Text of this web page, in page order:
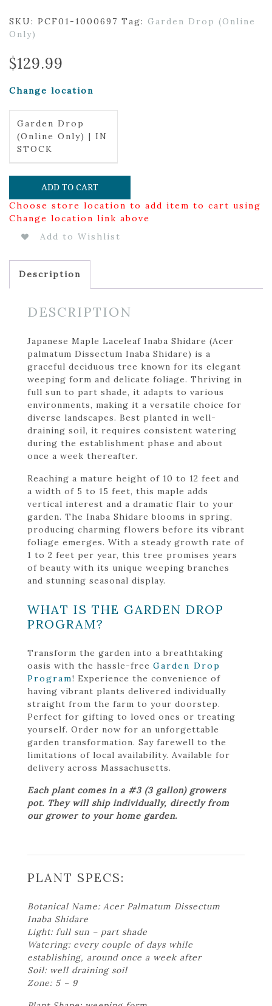
SKU: PCF01-1000697 Tag: Garden Drop (Online
Only)
$129.99
Change location
Garden Drop
(Online Only) | IN
STOCK
ADD TO CART
Choose store location to add item to cart using
Change location link above
Add to Wishlist
Description
DESCRIPTION
Japanese Maple Laceleaf Inaba Shidare (Acer
palmatum Dissectum Inaba Shidare) is a
graceful deciduous tree known for its elegant
weeping form and delicate foliage. Thriving in
full sun to part shade, it adapts to various
environments, making it a versatile choice for
diverse landscapes. Best planted in well-
draining soil, it requires consistent watering
during the establishment phase and about
once a week thereafter.
Reaching a mature height of 10 to 12 feet and
a width of 5 to 15 feet, this maple adds
vertical interest and a dramatic flair to your
garden. The Inaba Shidare blooms in spring,
producing charming flowers before its vibrant
foliage emerges. With a steady growth rate of
1 to 2 feet per year, this tree promises years
of beauty with its unique weeping branches
and stunning seasonal display.
WHAT IS THE GARDEN DROP
PROGRAM?
Transform the garden into a breathtaking
oasis with the hassle-free Garden Drop
Program! Experience the convenience of
having vibrant plants delivered individually
straight from the farm to your doorstep.
Perfect for gifting to loved ones or treating
yourself. Order now for an unforgettable
garden transformation. Say farewell to the
limitations of local availability. Available for
delivery across Massachusetts.
Each plant comes in a #3 (3 gallon) growers
pot. They will ship individually, directly from
our grower to your home garden.
PLANT SPECS:
Botanical Name: Acer Palmatum Dissectum
Inaba Shidare
Light: full sun – part shade
Watering: every couple of days while
establishing, around once a week after
Soil: well draining soil
Zone: 5 – 9